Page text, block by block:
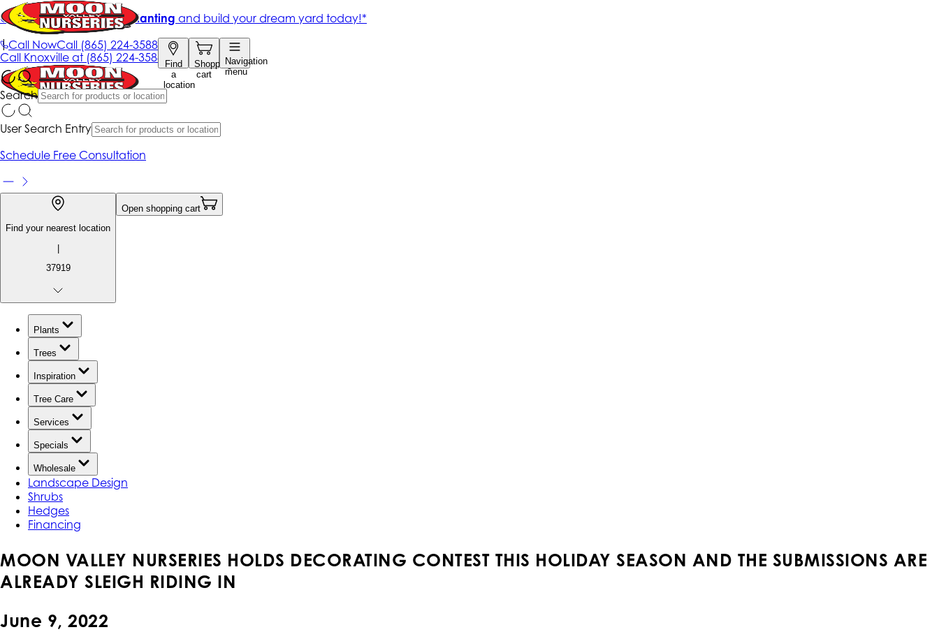
Call NowCall (865) 224-3588
Find
a
location
Shopping
cart
Navigation
menu
Search
Get up to 50% Off + free planting and build your dream yard today!*
|
Call Knoxville at (865) 224-3588
User Search Entry
Schedule Free Consultation
Find your nearest location
|
37919
Open shopping cart
Plants
Trees
Inspiration
Tree Care
Services
Specials
Wholesale
Landscape Design
Shrubs
Hedges
Financing
MOON VALLEY NURSERIES HOLDS DECORATING CONTEST THIS HOLIDAY SEASON AND THE SUBMISSIONS ARE
ALREADY SLEIGH RIDING IN
June 9, 2022